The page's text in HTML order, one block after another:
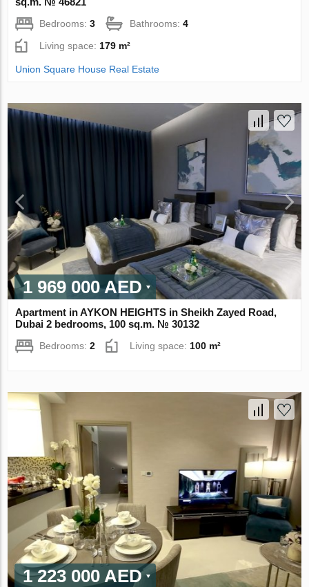
Bedrooms:3 Bathrooms:4
Living space: 179 m²
Union Square House Real Estate
1 969 000 AED
Apartment in AYKON HEIGHTS in Sheikh Zayed Road,
Dubai 2 bedrooms, 100 sq.m. № 30132
Bedrooms:2 Living space: 100 m²
1 223 000 AED